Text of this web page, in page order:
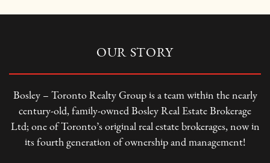
OUR STORY
Bosley – Toronto Realty Group is a team within the nearly
century-old, family-owned Bosley Real Estate Brokerage
Ltd; one of Toronto’s original real estate brokerages, now in
its fourth generation of ownership and management!